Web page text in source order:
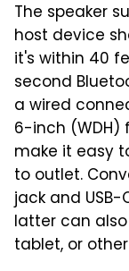
The speaker
host device
it's within 40
second
a wired
6-inch
make it easy
to outlet.
jack and
latter can
tablet, or